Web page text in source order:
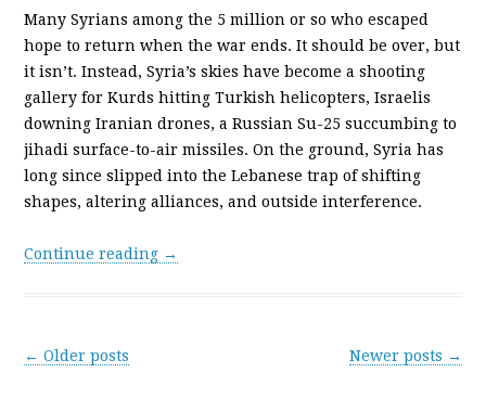
Many Syrians among the 5 million or so who escaped
hope to return when the war ends. It should be over, but
it isn’t. Instead, Syria’s skies have become a shooting
gallery for Kurds hitting Turkish helicopters, Israelis
downing Iranian drones, a Russian Su-25 succumbing to
jihadi surface-to-air missiles. On the ground, Syria has
long since slipped into the Lebanese trap of shifting
shapes, altering alliances, and outside interference.
Continue reading →
Post navigation
← Older posts Newer posts →